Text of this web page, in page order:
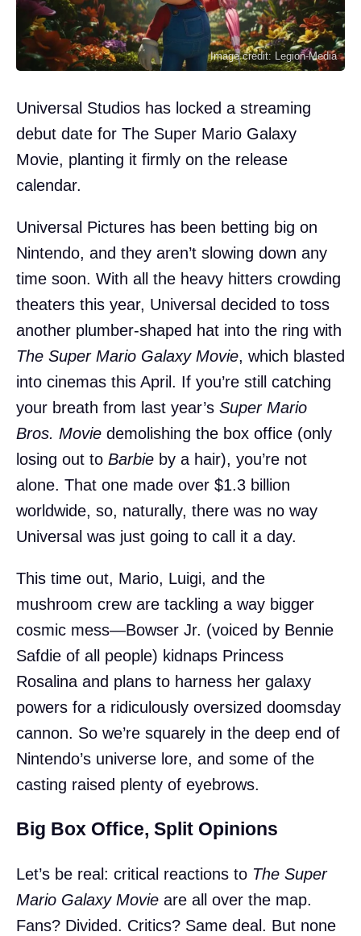
Image credit: Legion-Media
Universal Studios has locked a streaming
debut date for The Super Mario Galaxy
Movie, planting it firmly on the release
calendar.
Universal Pictures has been betting big on
Nintendo, and they aren’t slowing down any
time soon. With all the heavy hitters crowding
theaters this year, Universal decided to toss
another plumber-shaped hat into the ring with
The Super Mario Galaxy Movie, which blasted
into cinemas this April. If you’re still catching
your breath from last year’s Super Mario
Bros. Movie demolishing the box office (only
losing out to Barbie by a hair), you’re not
alone. That one made over $1.3 billion
worldwide, so, naturally, there was no way
Universal was just going to call it a day.
This time out, Mario, Luigi, and the
mushroom crew are tackling a way bigger
cosmic mess—Bowser Jr. (voiced by Bennie
Safdie of all people) kidnaps Princess
Rosalina and plans to harness her galaxy
powers for a ridiculously oversized doomsday
cannon. So we’re squarely in the deep end of
Nintendo’s universe lore, and some of the
casting raised plenty of eyebrows.
Big Box Office, Split Opinions
Let’s be real: critical reactions to The Super
Mario Galaxy Movie are all over the map.
Fans? Divided. Critics? Same deal. But none